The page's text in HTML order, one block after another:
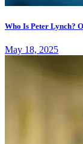
Who Is Peter Lynch?
May 18, 2025